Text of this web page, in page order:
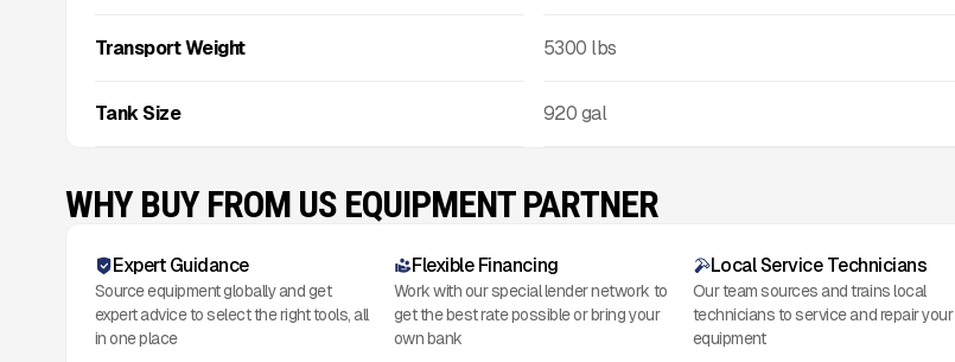
Transport Weight 5300 lbs
Tank Size 920 gal
WHY BUY FROM US EQUIPMENT PARTNER
Expert Guidance
Source equipment globally and get
expert advice to select the right tools, all
in one place
Flexible Financing
Work with our special lender network to
get the best rate possible or bring your
own bank
Local Service Technicians
Our team sources and trains local
technicians to service and repair your
equipment